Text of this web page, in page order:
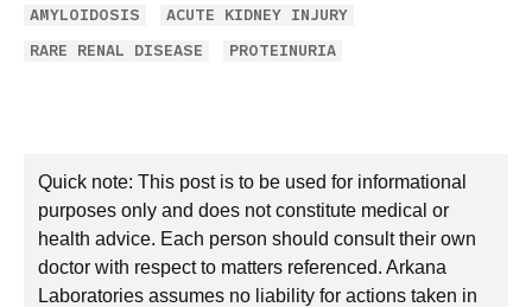
AMYLOIDOSIS
ACUTE KIDNEY INJURY
RARE RENAL DISEASE
PROTEINURIA
Quick note: This post is to be used for informational
purposes only and does not constitute medical or
health advice. Each person should consult their own
doctor with respect to matters referenced. Arkana
Laboratories assumes no liability for actions taken in